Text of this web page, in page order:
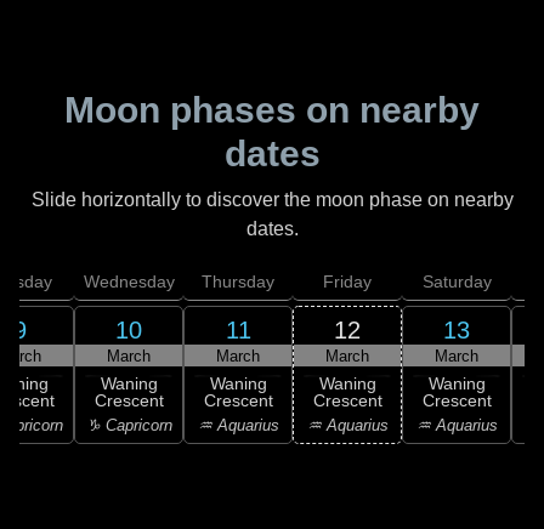
Moon phases on nearby
dates
Slide horizontally to discover the moon phase on nearby
dates.
9
Wednesday
10
March
Waning
Crescent
♑ Capricorn
Thursday
11
March
Waning
Crescent
♒ Aquarius
Friday
12
March
Waning
Crescent
♒ Aquarius
Saturday
13
March
Waning
Crescent
♒ Aquarius